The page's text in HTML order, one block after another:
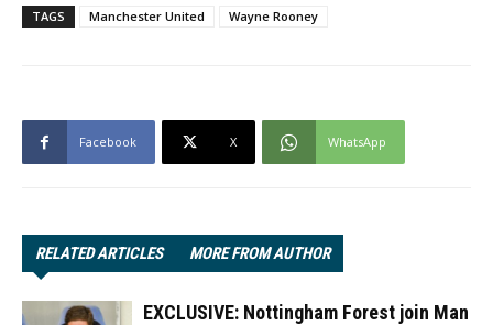
TAGS Manchester United Wayne Rooney
Facebook X WhatsApp
RELATED ARTICLES MORE FROM AUTHOR
EXCLUSIVE: Nottingham Forest join Man